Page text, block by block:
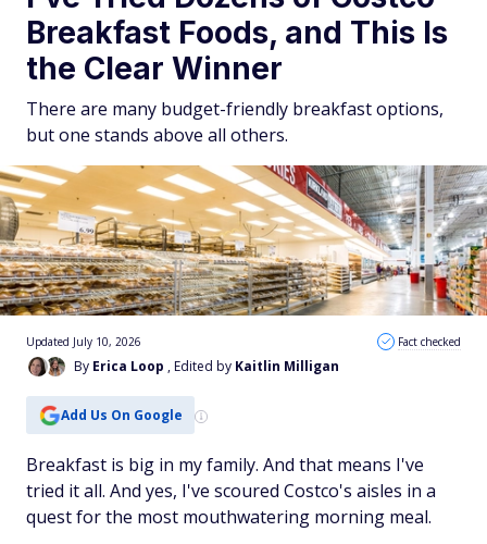
Breakfast Foods, and This Is
the Clear Winner
There are many budget-friendly breakfast options,
but one stands above all others.
By Erica Loop , Edited by Kaitlin Milligan
Updated July 10, 2026 Fact checked
Add Us On Google
Breakfast is big in my family. And that means I've
tried it all. And yes, I've scoured Costco's aisles in a
quest for the most mouthwatering morning meal.